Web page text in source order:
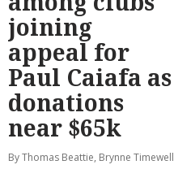
joining
appeal for
Paul Caiafa as
donations
near $65k
By Thomas Beattie, Brynne Timewell